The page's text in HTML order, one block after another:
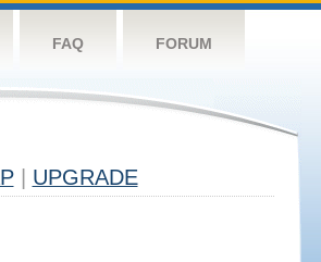
FAQ FORUM
UPGRADE